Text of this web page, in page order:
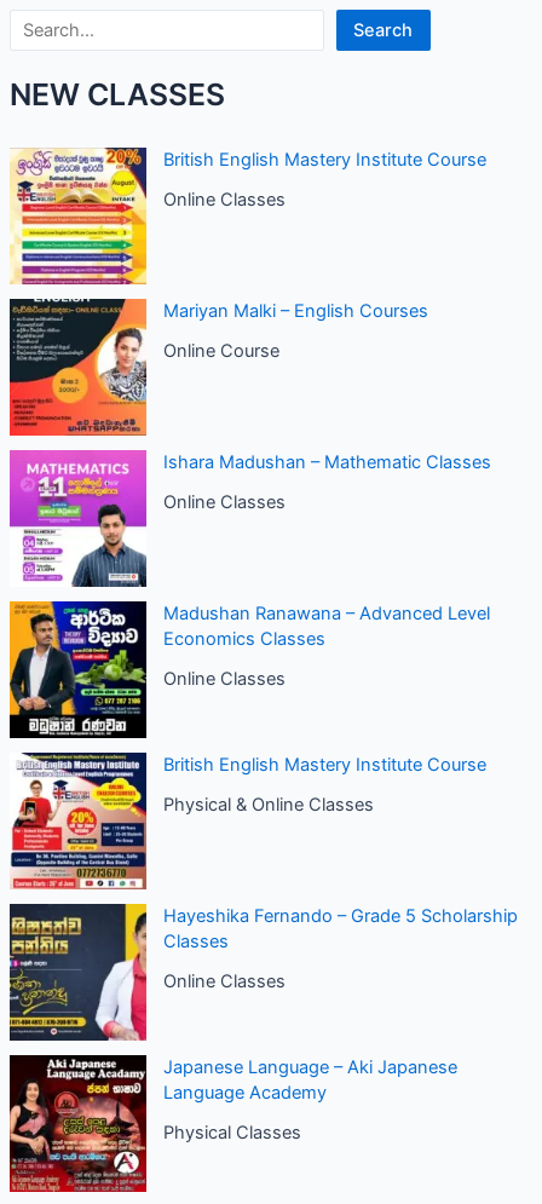
Search Search
NEW CLASSES
British English Mastery Institute Course
Online Classes
Mariyan Malki – English Courses
Online Course
Ishara Madushan – Mathematic Classes
Online Classes
Madushan Ranawana – Advanced Level
Economics Classes
Online Classes
British English Mastery Institute Course
Physical & Online Classes
Hayeshika Fernando – Grade 5 Scholarship
Classes
Online Classes
Japanese Language – Aki Japanese
Language Academy
Physical Classes